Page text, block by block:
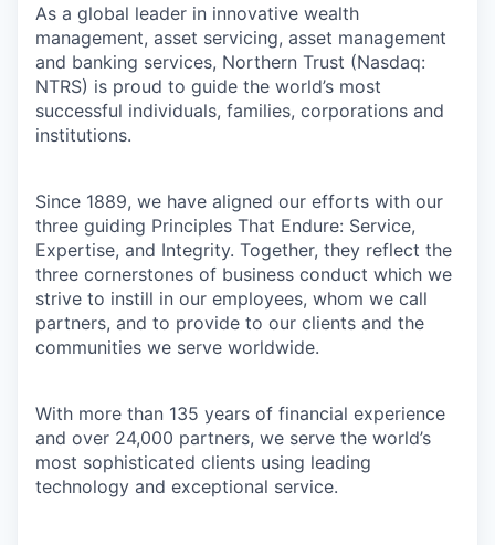
As a global leader in innovative wealth
management, asset servicing, asset management
and banking services, Northern Trust (Nasdaq:
NTRS) is proud to guide the world’s most
successful individuals, families, corporations and
institutions.
Since 1889, we have aligned our efforts with our
three guiding Principles That Endure: Service,
Expertise, and Integrity. Together, they reflect the
three cornerstones of business conduct which we
strive to instill in our employees, whom we call
partners, and to provide to our clients and the
communities we serve worldwide.
With more than 135 years of financial experience
and over 24,000 partners, we serve the world’s
most sophisticated clients using leading
technology and exceptional service.